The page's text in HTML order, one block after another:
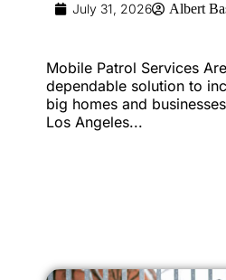
July 31, 2026 Albert
Mobile Patrol Services
dependable solution to
big homes and
Los Angeles...